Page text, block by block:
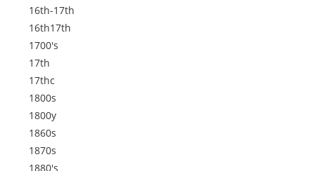
16th-17th
16th17th
1700's
17th
17thc
1800s
1800y
1860s
1870s
1880's